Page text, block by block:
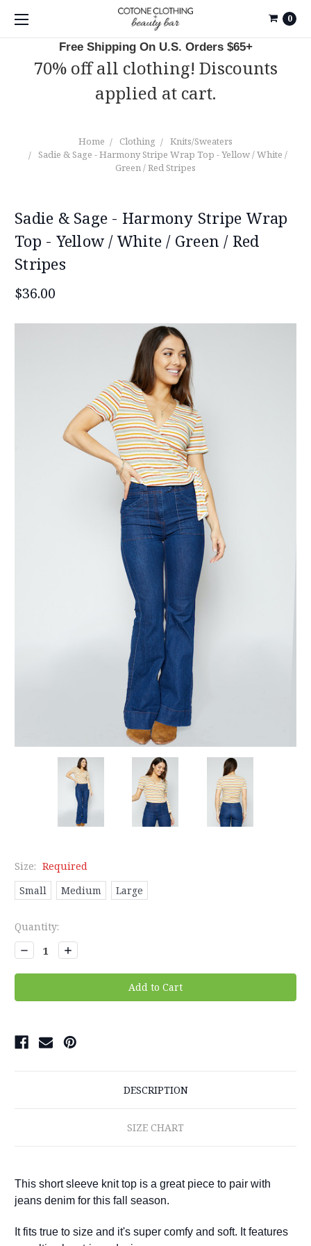
Free Shipping On U.S. Orders $65+
0
70% off all clothing! Discounts
applied at cart.
Home Clothing
Knits/Sweaters
Sadie & Sage - Harmony Stripe Wrap Top - Yellow / White /
Green / Red Stripes
Sadie & Sage - Harmony Stripe Wrap
Top - Yellow / White / Green / Red
Stripes
$36.00
Size: Required
Small
Medium Large
Current
Stock:
Quantity:
Decrease
Quantity:
Increase
Quantity:
DESCRIPTION
SIZE CHART
This short sleeve knit top is a great piece to pair with
jeans denim for this fall season.
It fits true to size and it's super comfy and soft. It features